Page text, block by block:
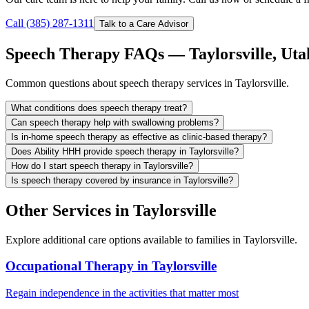
Call (385) 287-1311 Talk to a Care Advisor
Speech Therapy FAQs — Taylorsville,
Common questions about speech therapy services in Taylorsville.
What conditions does speech therapy treat?
Can speech therapy help with swallowing problems?
Is in-home speech therapy as effective as clinic-based therapy?
Does Ability HHH provide speech therapy in Taylorsville?
How do I start speech therapy in Taylorsville?
Is speech therapy covered by insurance in Taylorsville?
Other Services in Taylorsville
Explore additional care options available to families in Taylorsville.
Occupational Therapy in Taylorsville
Regain independence in the activities that matter most